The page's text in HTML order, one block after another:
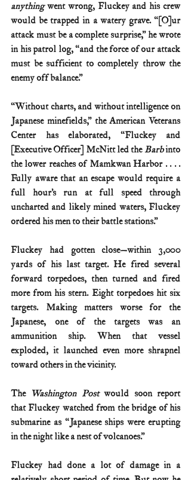
anything went wrong, Fluckey and his crew
would be trapped in a watery grave. “[O]ur
attack must be a complete surprise,” he wrote
in his patrol log, “and the force of our attack
must be sufficient to completely throw the
enemy off balance.”
“Without charts, and without intelligence on
Japanese minefields,” the American Veterans
Center has elaborated, “Fluckey and
[Executive Officer] McNitt led the Barb into
the lower reaches of Mamkwan Harbor . . . .
Fully aware that an escape would require a
full hour’s run at full speed through
uncharted and likely mined waters, Fluckey
ordered his men to their battle stations.”
Fluckey had gotten close—within 3,000
yards of his last target. He fired several
forward torpedoes, then turned and fired
more from his stern. Eight torpedoes hit six
targets. Making matters worse for the
Japanese, one of the targets was an
ammunition ship. When that vessel
exploded, it launched even more shrapnel
toward others in the vicinity.
The Washington Post would soon report
that Fluckey watched from the bridge of his
submarine as “Japanese ships were erupting
in the night like a nest of volcanoes.”
Fluckey had done a lot of damage in a